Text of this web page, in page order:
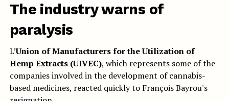
The industry warns of
paralysis
L’Union of Manufacturers for the Utilization of
Hemp Extracts (UIVEC), which represents some of the
companies involved in the development of cannabis-
based medicines, reacted quickly to François Bayrou's